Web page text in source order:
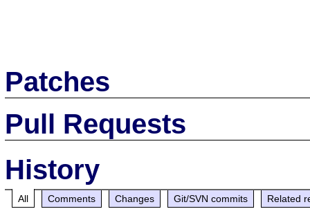
Patches
Pull Requests
History
All Comments Changes Git/SVN commits Related